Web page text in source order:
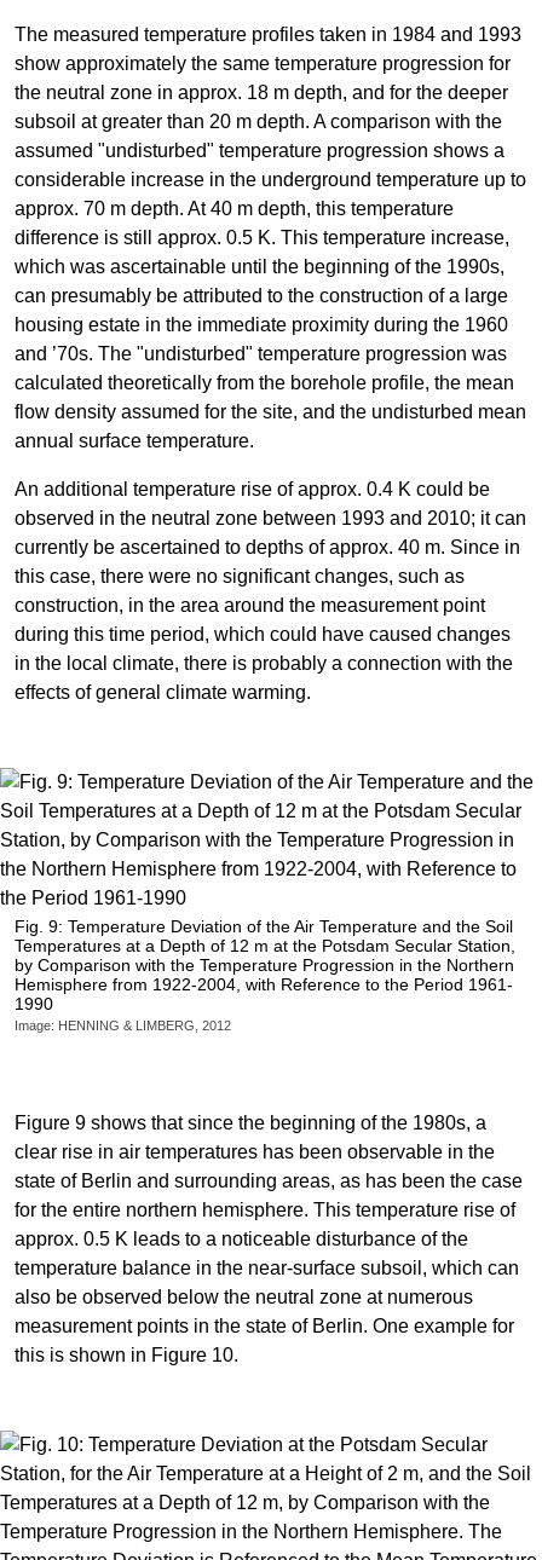
The measured temperature profiles taken in 1984 and 1993
show approximately the same temperature progression for
the neutral zone in approx. 18 m depth, and for the deeper
subsoil at greater than 20 m depth. A comparison with the
assumed "undisturbed" temperature progression shows a
considerable increase in the underground temperature up to
approx. 70 m depth. At 40 m depth, this temperature
difference is still approx. 0.5 K. This temperature increase,
which was ascertainable until the beginning of the 1990s,
can presumably be attributed to the construction of a large
housing estate in the immediate proximity during the 1960
and ’70s. The "undisturbed" temperature progression was
calculated theoretically from the borehole profile, the mean
flow density assumed for the site, and the undisturbed mean
annual surface temperature.
An additional temperature rise of approx. 0.4 K could be
observed in the neutral zone between 1993 and 2010; it can
currently be ascertained to depths of approx. 40 m. Since in
this case, there were no significant changes, such as
construction, in the area around the measurement point
during this time period, which could have caused changes
in the local climate, there is probably a connection with the
effects of general climate warming.
Fig. 9: Temperature Deviation of the Air Temperature and the Soil
Temperatures at a Depth of 12 m at the Potsdam Secular Station,
by Comparison with the Temperature Progression in the Northern
Hemisphere from 1922-2004, with Reference to the Period 1961-
1990
Image: HENNING & LIMBERG, 2012
Figure 9 shows that since the beginning of the 1980s, a
clear rise in air temperatures has been observable in the
state of Berlin and surrounding areas, as has been the case
for the entire northern hemisphere. This temperature rise of
approx. 0.5 K leads to a noticeable disturbance of the
temperature balance in the near-surface subsoil, which can
also be observed below the neutral zone at numerous
measurement points in the state of Berlin. One example for
this is shown in Figure 10.